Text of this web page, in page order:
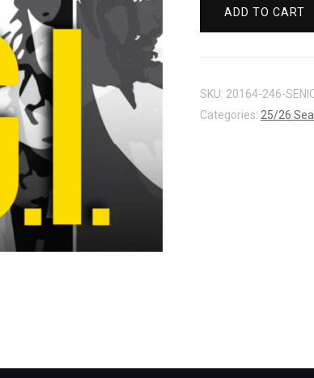
27
ADD TO CART
SKU: 20164-246-
Categories: 25/26